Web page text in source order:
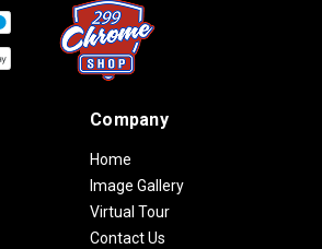
Company
Home
Image Gallery
Virtual Tour
Contact Us